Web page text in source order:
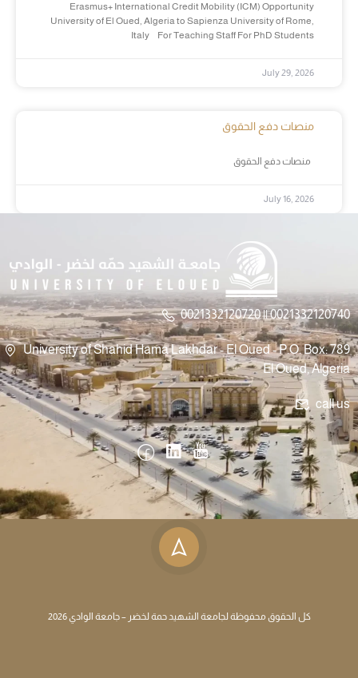
Erasmus+ International Credit Mobility (ICM) Opportunity
University of El Oued, Algeria to Sapienza University of Rome,
Italy For Teaching Staff For PhD Students
July 29, 2026
منصات دفع الحقوق
July 16, 2026
0021332120720 || 0021332120740
University of Shahid Hama Lakhdar - El Oued - P.O. Box: 789
El Oued, Algeria
call us
كل الحقوق محفوظة لجامعة الشهيد حمة لخضر – جامعة الوادي 2026